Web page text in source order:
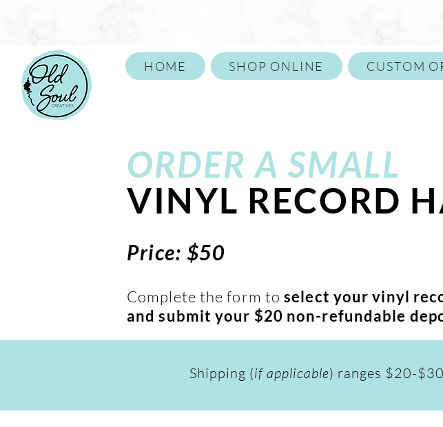
HOME SHOP ONLINE CUSTOM
ORDER A SMALL
VINYL RECORD
Price: $50
Complete the form toselect your vinyl
and submit your $20 non-refundable
Shipping (if applicable) ranges $20-